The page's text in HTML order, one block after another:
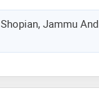
Jammu And